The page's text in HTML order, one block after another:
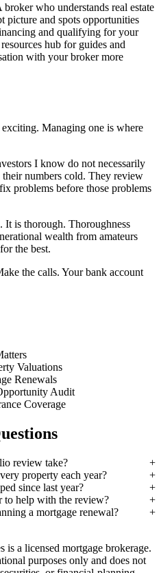
who understands real estate
picture and spots opportunities
and qualifying for your
hub for guides and
with your broker more
Managing one is where
I know do not necessarily
numbers cold. They review
problems before those problems
It is thorough. Thoroughness
wealth from amateurs
the best.
the calls. Your bank account
Valuations
Renewals
Audit
Coverage
review take?
property each year?
since last year?
to help with the review?
a mortgage renewal?
is a licensed mortgage brokerage.
purposes only and does not